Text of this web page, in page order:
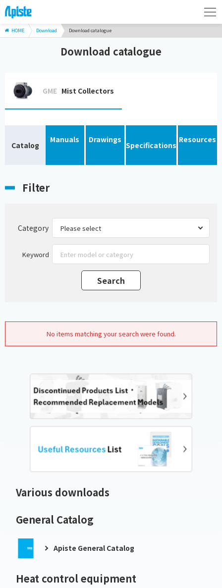
HOME Download Download catalogue
Download catalogue
GME Mist Collectors
Catalog
Manuals Drawings
Specifications
Resources
Filter
Category
Keyword
No items matching your search were found.
Various downloads
General Catalog
Apiste General Catalog
Heat control equipment